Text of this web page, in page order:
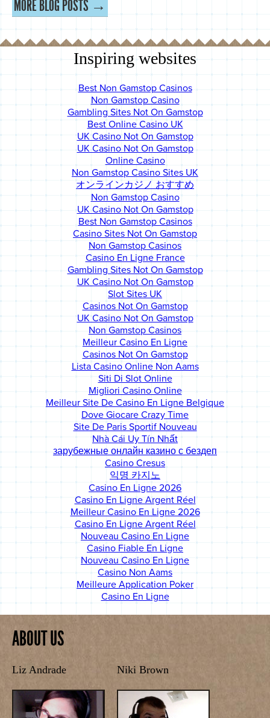
MORE BLOG POSTS →
Inspiring websites
Best Non Gamstop Casinos
Non Gamstop Casino
Gambling Sites Not On Gamstop
Best Online Casino UK
UK Casino Not On Gamstop
UK Casino Not On Gamstop
Online Casino
Non Gamstop Casino Sites UK
オンラインカジノ おすすめ
Non Gamstop Casino
UK Casino Not On Gamstop
Best Non Gamstop Casinos
Casino Sites Not On Gamstop
Non Gamstop Casinos
Casino En Ligne France
Gambling Sites Not On Gamstop
UK Casino Not On Gamstop
Slot Sites UK
Casinos Not On Gamstop
UK Casino Not On Gamstop
Non Gamstop Casinos
Meilleur Casino En Ligne
Casinos Not On Gamstop
Lista Casino Online Non Aams
Siti Di Slot Online
Migliori Casino Online
Meilleur Site De Casino En Ligne Belgique
Dove Giocare Crazy Time
Site De Paris Sportif Nouveau
Nhà Cái Uy Tín Nhất
зарубежные онлайн казино с бездеп
Casino Cresus
익명 카지노
Casino En Ligne 2026
Casino En Ligne Argent Réel
Meilleur Casino En Ligne 2026
Casino En Ligne Argent Réel
Nouveau Casino En Ligne
Casino Fiable En Ligne
Nouveau Casino En Ligne
Casino Non Aams
Meilleure Application Poker
Casino En Ligne
ABOUT US
Liz Andrade Niki Brown